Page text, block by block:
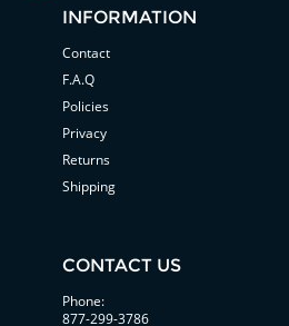
INFORMATION
Contact
F.A.Q
Policies
Privacy
Returns
Shipping
CONTACT US
Phone:
877-299-3786